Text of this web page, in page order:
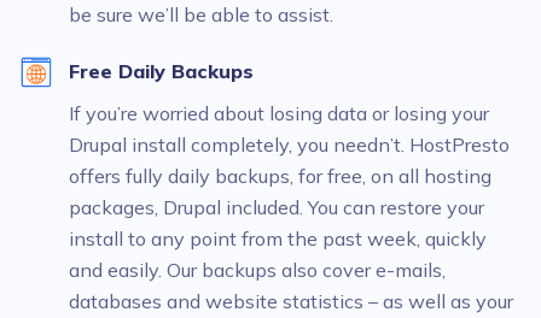
be sure we’ll be able to assist.
Free Daily Backups
If you’re worried about losing data or losing your
Drupal install completely, you needn’t. HostPresto
offers fully daily backups, for free, on all hosting
packages, Drupal included. You can restore your
install to any point from the past week, quickly
and easily. Our backups also cover e-mails,
databases and website statistics – as well as your